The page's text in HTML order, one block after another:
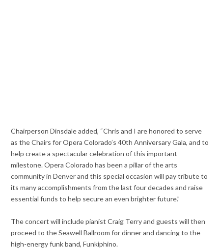
Chairperson Dinsdale added, “Chris and I are honored to serve
as the Chairs for Opera Colorado’s 40th Anniversary Gala, and to
help create a spectacular celebration of this important
milestone. Opera Colorado has been a pillar of the arts
community in Denver and this special occasion will pay tribute to
its many accomplishments from the last four decades and raise
essential funds to help secure an even brighter future.”
The concert will include pianist Craig Terry and guests will then
proceed to the Seawell Ballroom for dinner and dancing to the
high-energy funk band, Funkiphino.